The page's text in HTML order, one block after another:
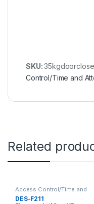
SKU:
Control/Time and
Related
Access Control/Time and
DES-F211